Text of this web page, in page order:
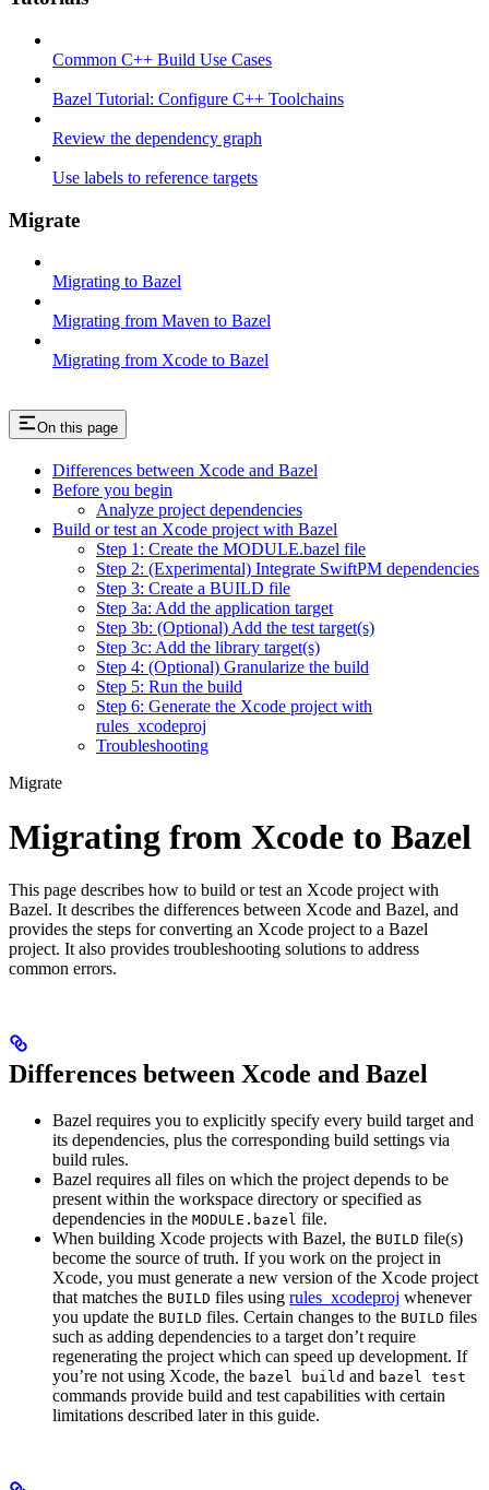
Common C++ Build Use Cases
Bazel Tutorial: Configure C++ Toolchains
Review the dependency graph
Use labels to reference targets
Migrate
Migrating to Bazel
Migrating from Maven to Bazel
Migrating from Xcode to Bazel
On this page
Differences between Xcode and Bazel
Before you begin
Analyze project dependencies
Build or test an Xcode project with Bazel
Step 1: Create the MODULE.bazel file
Step 2: (Experimental) Integrate SwiftPM dependencies
Step 3: Create a BUILD file
Step 3a: Add the application target
Step 3b: (Optional) Add the test target(s)
Step 3c: Add the library target(s)
Step 4: (Optional) Granularize the build
Step 5: Run the build
Step 6: Generate the Xcode project with
rules_xcodeproj
Troubleshooting
Migrate
Migrating from Xcode to Bazel
This page describes how to build or test an Xcode project with
Bazel. It describes the differences between Xcode and Bazel, and
provides the steps for converting an Xcode project to a Bazel
project. It also provides troubleshooting solutions to address
common errors.
Differences between Xcode and Bazel
Bazel requires you to explicitly specify every build target and
its dependencies, plus the corresponding build settings via
build rules.
Bazel requires all files on which the project depends to be
present within the workspace directory or specified as
dependencies in the MODULE.bazel file.
When building Xcode projects with Bazel, the BUILD file(s)
become the source of truth. If you work on the project in
Xcode, you must generate a new version of the Xcode project
that matches the BUILD files using rules_xcodeproj whenever
you update the BUILD files. Certain changes to the BUILD files
such as adding dependencies to a target don’t require
regenerating the project which can speed up development. If
you’re not using Xcode, the bazel build and bazel test
commands provide build and test capabilities with certain
limitations described later in this guide.